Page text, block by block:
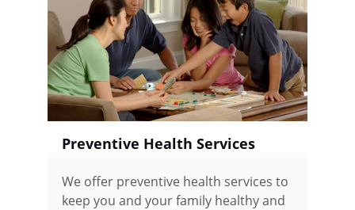
Preventive Health Services
We offer preventive health services to
keep you and your family healthy and